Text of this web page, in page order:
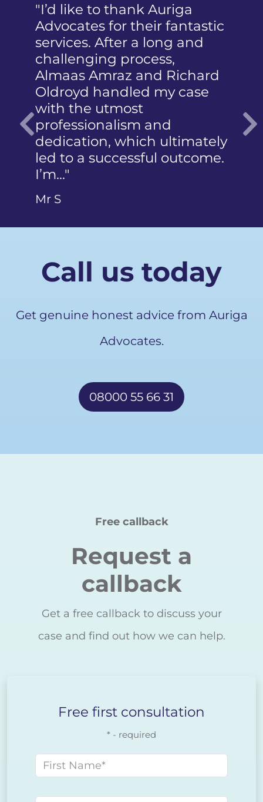
"I’d like to thank Auriga
Advocates for their fantastic
services. After a long and
challenging process,
Almaas Amraz and Richard
Oldroyd handled my case
with the utmost
professionalism and
dedication, which ultimately
led to a successful outcome.
I’m…"
received
mention
a
reported
did not
Ms Q
Previous
Call us today
Get genuine honest advice from Auriga
Advocates.
08000 55 66 31
Free callback
Request a
callback
Get a free callback to discuss your
case and find out how we can help.
Free first consultation
* - required
First name